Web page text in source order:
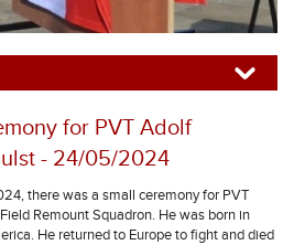
for PVT Adolf
- 24/05/2024
there was a small ceremony for PVT
Remount Squadron. He was born in
He returned to Europe to fight and died